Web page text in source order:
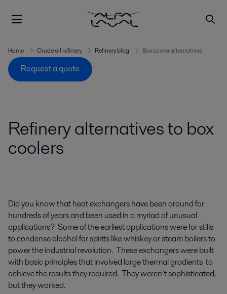
Home Crude oil refinery Refinery blog Box cooler alternatives
Request a quote
Refinery alternatives to box
coolers
Did you know that heat exchangers have been around for
hundreds of years and been used in a myriad of unusual
applications? Some of the earliest applications were for stills
to condense alcohol for spirits like whiskey or steam boilers to
power the industrial revolution. These exchangers were built
with basic principles that involved large thermal gradients to
achieve the results they required. They weren’t sophisticated,
but they worked.